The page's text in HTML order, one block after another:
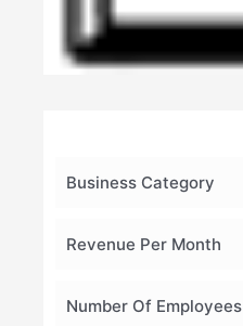
Business Category
Revenue Per Month
Number Of Employees